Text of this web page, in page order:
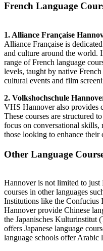
French Language
1. Alliance Française
Alliance Française is
and culture around the world.
range of French language
levels, taught by native
cultural events and film
2. Volkshochschule
VHS Hannover also provides
These courses are structured
focus on conversational
those looking to enhance
Other Language
Hannover is not limited to just
courses in other languages
Institutions like the Confucius
Hannover provide Chinese
the Japanisches Kulturinstitut
offers Japanese language
language schools offer Arabic